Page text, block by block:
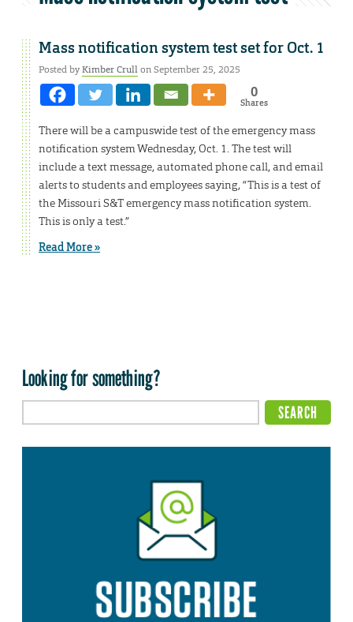
Mass notification system test set for Oct. 1
Posted byKimber Crullon September 25, 2025
0
Shares
There will be a campuswide test of the emergency mass
notification system Wednesday, Oct. 1. The test will
include a text message, automated phone call, and email
alerts to students and employees saying, “This is a test of
the Missouri S&T emergency mass notification system.
This is only a test.”
Read More »
Looking for something?